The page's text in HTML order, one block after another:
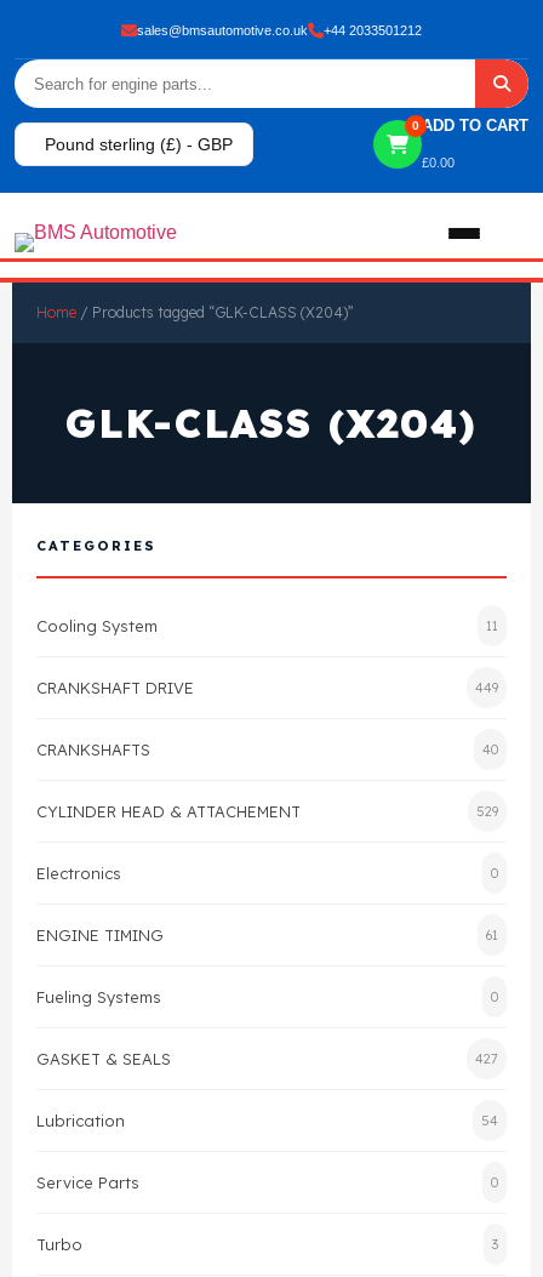
sales@bmsautomotive.co.uk +44 2033501212
Pound sterling (£) - GBP
0 ADD TO CART
£0.00
View All Products
Gasket
Head Gasket
Valve Train
Crankshaft Drive
Shop By Brand
FAQ's
Contact Us
Home / Products tagged “GLK-CLASS (X204)”
GLK-CLASS (X204)
CATEGORIES
Cooling System 11
CRANKSHAFT DRIVE 449
CRANKSHAFTS 40
CYLINDER HEAD & ATTACHEMENT 529
Electronics 0
ENGINE TIMING 61
Fueling Systems 0
GASKET & SEALS 427
Lubrication 54
Service Parts 0
Turbo 3